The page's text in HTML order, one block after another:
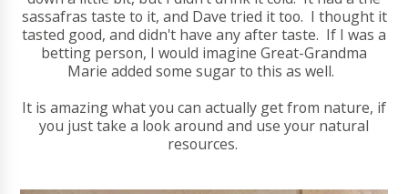
sassafras taste to it, and Dave tried it too. I thought it
tasted good, and didn't have any after taste. If I was a
betting person, I would imagine Great-Grandma
Marie added some sugar to this as well.
It is amazing what you can actually get from nature, if
you just take a look around and use your natural
resources.